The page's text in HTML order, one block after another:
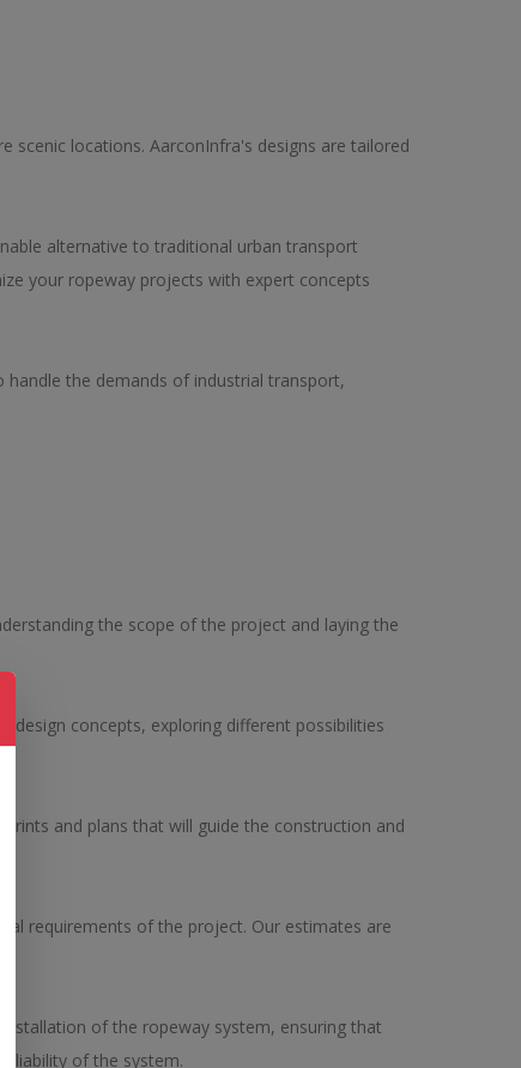
scenic locations. AarconInfra's designs are tailored
alternative to traditional urban transport
your ropeway projects with expert concepts
handle the demands of industrial transport,
the scope of the project and laying the
design concepts, exploring different possibilities
and plans that will guide the construction and
requirements of the project. Our estimates are
of the ropeway system, ensuring that
of the system.